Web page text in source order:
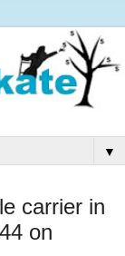
▼
carrier in
on